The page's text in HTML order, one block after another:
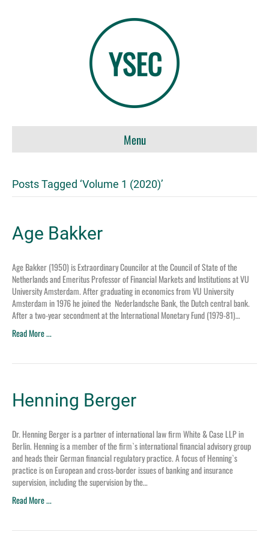
Menu
Posts Tagged ‘Volume 1 (2020)’
Age Bakker
Age Bakker (1950) is Extraordinary Councilor at the Council of State of the
Netherlands and Emeritus Professor of Financial Markets and Institutions at VU
University Amsterdam. After graduating in economics from VU University
Amsterdam in 1976 he joined the Nederlandsche Bank, the Dutch central bank.
After a two-year secondment at the International Monetary Fund (1979-81)…
Read More ...
Henning Berger
Dr. Henning Berger is a partner of international law firm White & Case LLP in
Berlin. Henning is a member of the firm`s international financial advisory group
and heads their German financial regulatory practice. A focus of Henning`s
practice is on European and cross-border issues of banking and insurance
supervision, including the supervision by the…
Read More ...